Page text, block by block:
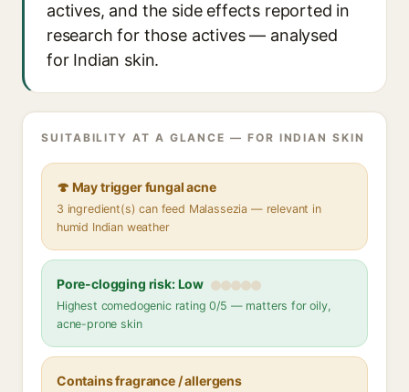
actives, and the side effects reported in
research for those actives — analysed
for Indian skin.
SUITABILITY AT A GLANCE — FOR INDIAN SKIN
🍄 May trigger fungal acne
3 ingredient(s) can feed Malassezia — relevant in
humid Indian weather
Pore-clogging risk: Low
Highest comedogenic rating 0/5 — matters for oily,
acne-prone skin
Contains fragrance / allergens